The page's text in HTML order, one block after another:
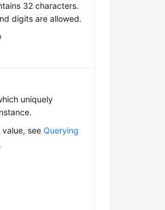
32 characters.
digits are allowed.
uniquely
value, seeQuerying
.